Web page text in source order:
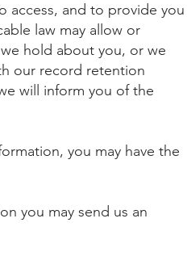
access, and to provide you
law may allow or
hold about you, or we
our record retention
will inform you of the
you may have the
you may send us an